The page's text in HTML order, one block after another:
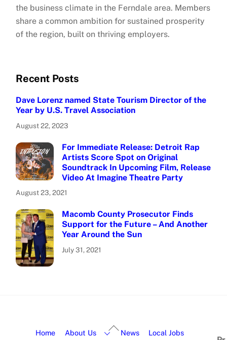
the business climate in the Ferndale area. Members
share a common ambition for sustained prosperity
of the region, built on thriving employers.
Recent Posts
Dave Lorenz named State Tourism Director of the
Year by U.S. Travel Association
August 22, 2023
For Immediate Release: Detroit Rap
Artists Score Spot on Original
Soundtrack In Upcoming Film, Release
Video At Imagine Theatre Party
August 23, 2021
Macomb County Prosecutor Finds
Support for the Future – And Another
Year Around the Sun
July 31, 2021
Home About Us News Local Jobs